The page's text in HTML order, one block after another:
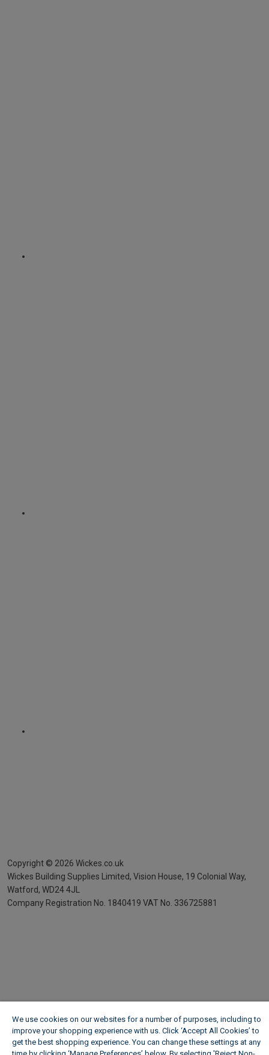
Copyright © 2026 Wickes.co.uk
Wickes Building Supplies Limited, Vision House, 19 Colonial Way,
Watford, WD24 4JL
Company Registration No. 1840419 VAT No. 336725881
We use cookies on our websites for a number of purposes, including to
improve your shopping experience with us. Click ‘Accept All Cookies’ to
get the best shopping experience. You can change these settings at any